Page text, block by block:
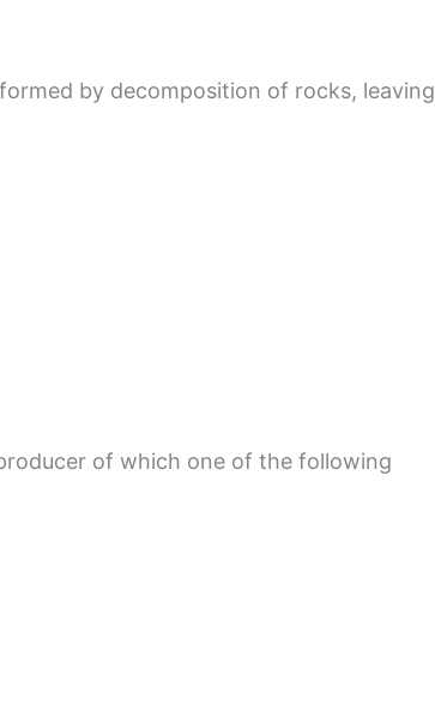
by decomposition of rocks, leaving
of which one of the following